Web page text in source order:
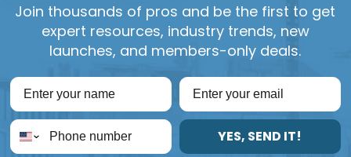
Join thousands of pros and be the first to get
expert resources, industry trends, new
launches, and members-only deals.
YES, SEND IT!